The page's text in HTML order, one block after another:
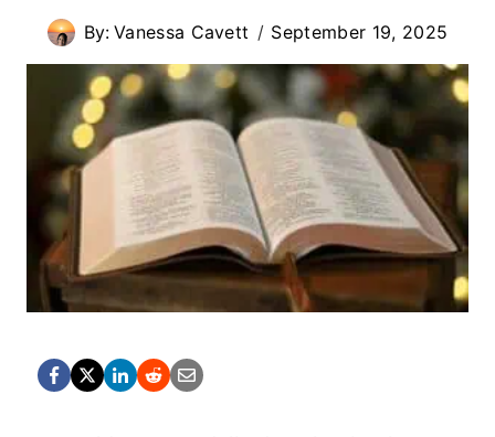
By: Vanessa Cavett September 19, 2025